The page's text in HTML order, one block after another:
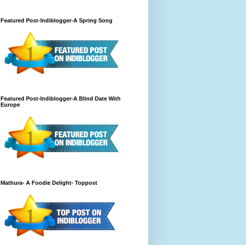
Featured Post-Indiblogger-A Spring Song
Featured Post-Indiblogger-A Blind Date With
Europe
Mathura- A Foodie Delight- Toppost